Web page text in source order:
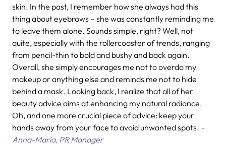
skin. In the past, I remember how she always had this
thing about eyebrows – she was constantly reminding me
to leave them alone. Sounds simple, right? Well, not
quite, especially with the rollercoaster of trends, ranging
from pencil-thin to bold and bushy and back again.
Overall, she simply encourages me not to overdo my
makeup or anything else and reminds me not to hide
behind a mask. Looking back, I realize that all of her
beauty advice aims at enhancing my natural radiance.
Oh, and one more crucial piece of advice: keep your
hands away from your face to avoid unwanted spots. -
Anna-Maria, PR Manager